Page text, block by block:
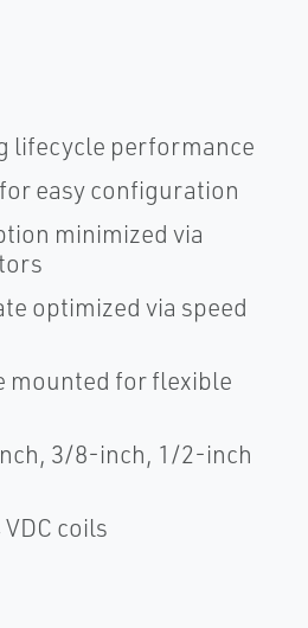
lifecycle performance
easy configuration
minimized via
optimized via speed
mounted for flexible
3/8-inch, 1/2-inch
coils